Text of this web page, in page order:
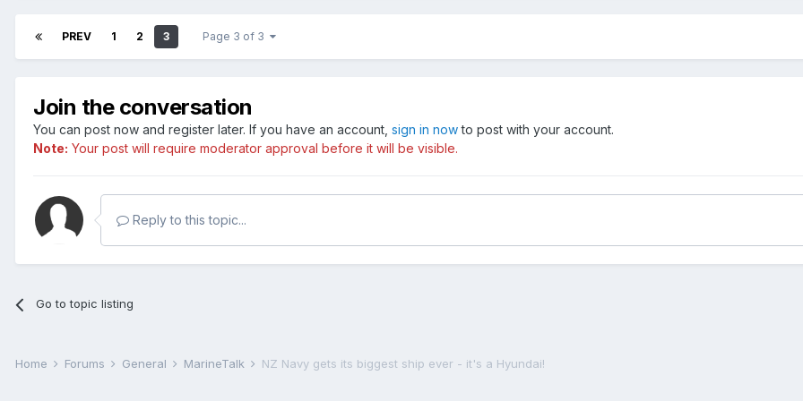
PREV 1 2 3 Page 3 of 3
Join the conversation
You can post now and register later. If you have an account, sign in nowto post with your account.
Note: Your post will require moderator approval before it will be visible.
Reply to this topic...
Go to topic listing
Home Forums General MarineTalk NZ Navy gets its biggest ship ever - it's a Hyundai!